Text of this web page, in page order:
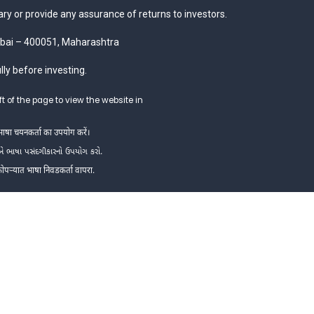
or provide any assurance of returns to investors.
– 400051, Maharashtra
before investing.
the page to view the website in
चयनकर्ता का उपयोग करें।
પસંદગીકારનો ઉપયોગ કરો.
भाषा निवडकर्ता वापरा.